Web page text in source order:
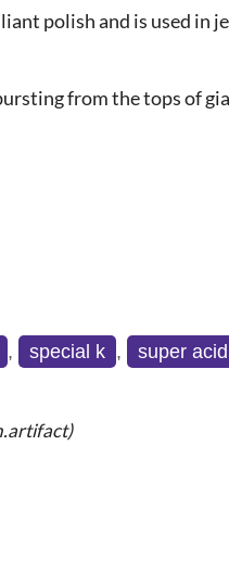
polish and is used in
from the tops of
, special k , super acid